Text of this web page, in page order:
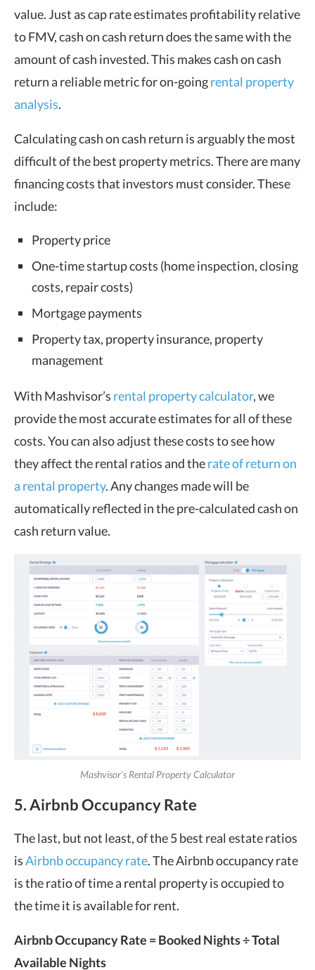
value. Just as cap rate estimates profitability relative
to FMV, cash on cash return does the same with the
amount of cash invested. This makes cash on cash
return a reliable metric for on-goingrental property
analysis.
Calculating cash on cash return is arguably the most
difficult of the best property metrics. There are many
financing costs that investors must consider. These
include:
Property price
One-time startup costs (home inspection, closing
costs, repair costs)
Mortgage payments
Property tax, property insurance, property
management
With Mashvisor’s rental property calculator, we
provide the most accurate estimates for all of these
costs. You can also adjust these costs to see how
they affect the rental ratios and therate of return on
a rental property. Any changes made will be
automatically reflected in the pre-calculated cash on
cash return value.
Mashvisor’s Rental Property Calculator
5. Airbnb Occupancy Rate
The last, but not least, of the 5 best real estate ratios
isAirbnb occupancy rate. The Airbnb occupancy rate
is the ratio of time a rental property is occupied to
the time it is available for rent.
Airbnb Occupancy Rate = Booked Nights ÷ Total
Available Nights